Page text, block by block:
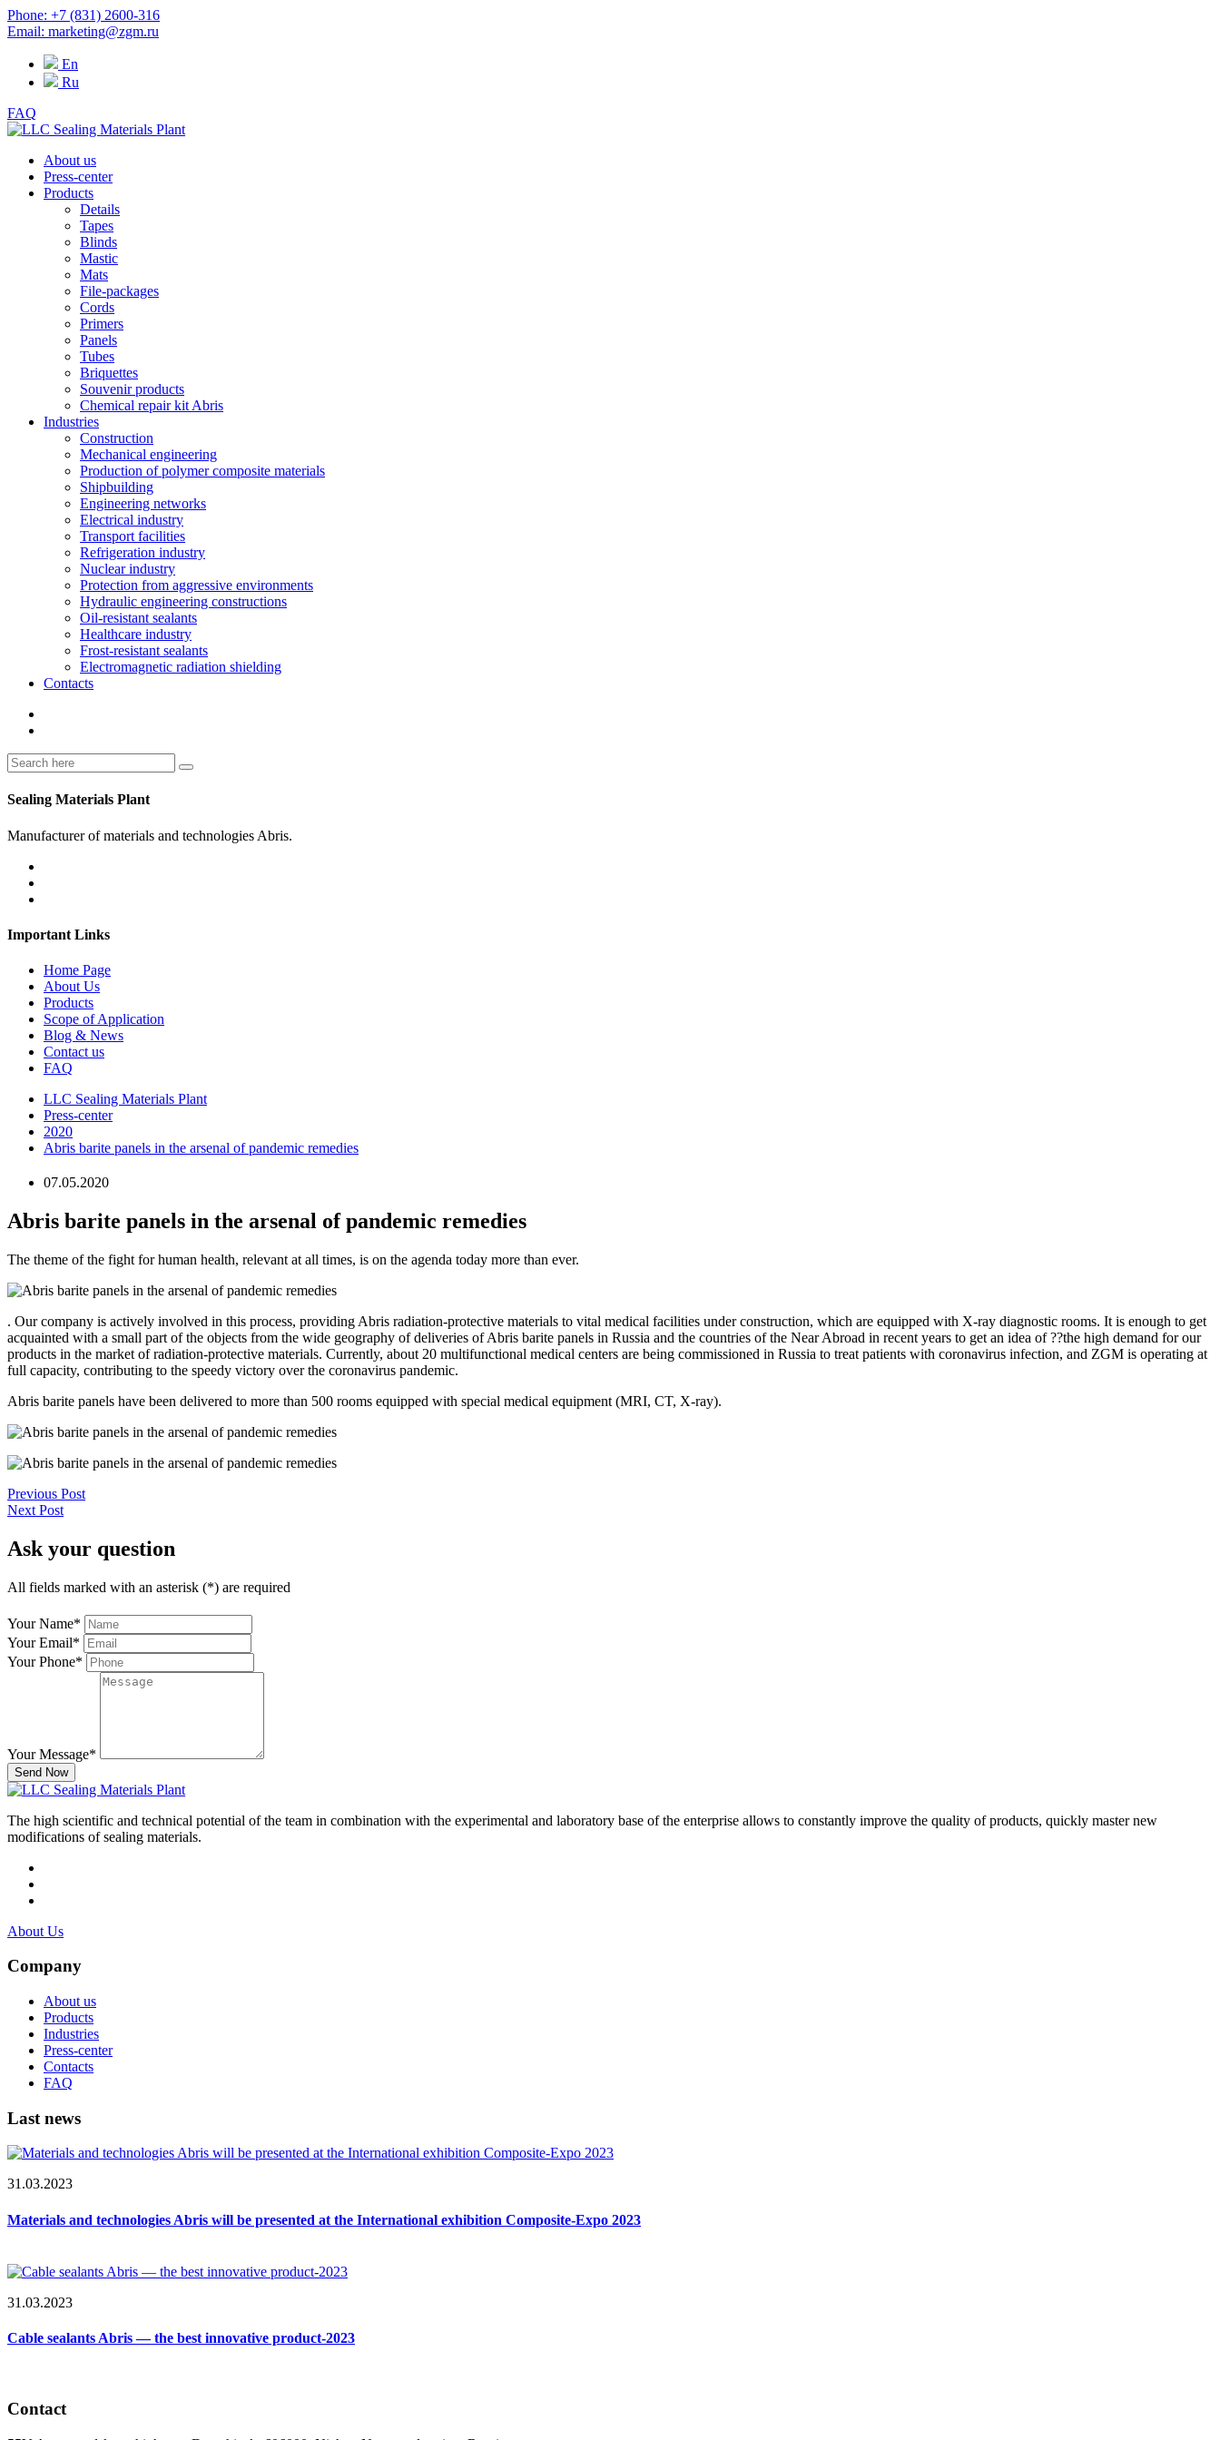
Phone: +7 (831) 2600-316
Email: marketing@zgm.ru
En
Ru
FAQ
About us
Press-center
Products
Details
Tapes
Blinds
Mastic
Mats
File-packages
Cords
Primers
Panels
Tubes
Briquettes
Souvenir products
Chemical repair kit Abris
Industries
Construction
Mechanical engineering
Production of polymer composite materials
Shipbuilding
Engineering networks
Electrical industry
Transport facilities
Refrigeration industry
Nuclear industry
Protection from aggressive environments
Hydraulic engineering constructions
Oil-resistant sealants
Healthcare industry
Frost-resistant sealants
Electromagnetic radiation shielding
Contacts
Sealing Materials Plant
Manufacturer of materials and technologies Abris.
Important Links
Home Page
About Us
Products
Scope of Application
Blog & News
Contact us
FAQ
LLC Sealing Materials Plant
Press-center
2020
Abris barite panels in the arsenal of pandemic remedies
07.05.2020
Abris barite panels in the arsenal of pandemic remedies
The theme of the fight for human health, relevant at all times, is on the agenda today more than ever.
. Our company is actively involved in this process, providing Abris radiation-protective materials to vital medical facilities under construction, which are equipped with X-ray diagnostic rooms. It is enough to get
acquainted with a small part of the objects from the wide geography of deliveries of Abris barite panels in Russia and the countries of the Near Abroad in recent years to get an idea of ??the high demand for our
products in the market of radiation-protective materials. Currently, about 20 multifunctional medical centers are being commissioned in Russia to treat patients with coronavirus infection, and ZGM is operating at
full capacity, contributing to the speedy victory over the coronavirus pandemic.
Abris barite panels have been delivered to more than 500 rooms equipped with special medical equipment (MRI, CT, X-ray).
Previous Post
Next Post
Ask your question
All fields marked with an asterisk (*) are required
Your Name*
Your Email*
Your Phone*
Your Message*
Send Now
The high scientific and technical potential of the team in combination with the experimental and laboratory base of the enterprise allows to constantly improve the quality of products, quickly master new
modifications of sealing materials.
About Us
Company
About us
Products
Industries
Press-center
Contacts
FAQ
Last news
31.03.2023
Materials and technologies Abris will be presented at the International exhibition Composite-Expo 2023
31.03.2023
Cable sealants Abris — the best innovative product-2023
Contact